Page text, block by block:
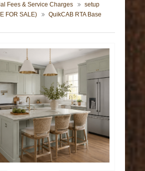
Fees & Service Charges
setup
FOR SALE)
QuikCAB RTA Base